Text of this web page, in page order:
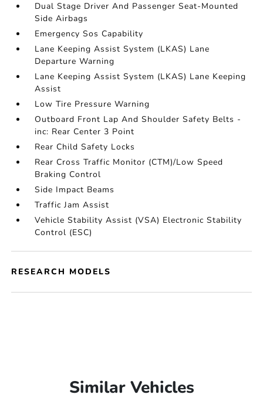
Dual Stage Driver And Passenger Seat-Mounted
Side Airbags
Emergency Sos Capability
Lane Keeping Assist System (LKAS) Lane
Departure Warning
Lane Keeping Assist System (LKAS) Lane Keeping
Assist
Low Tire Pressure Warning
Outboard Front Lap And Shoulder Safety Belts -
inc: Rear Center 3 Point
Rear Child Safety Locks
Rear Cross Traffic Monitor (CTM)/Low Speed
Braking Control
Side Impact Beams
Traffic Jam Assist
Vehicle Stability Assist (VSA) Electronic Stability
Control (ESC)
RESEARCH MODELS
Similar Vehicles